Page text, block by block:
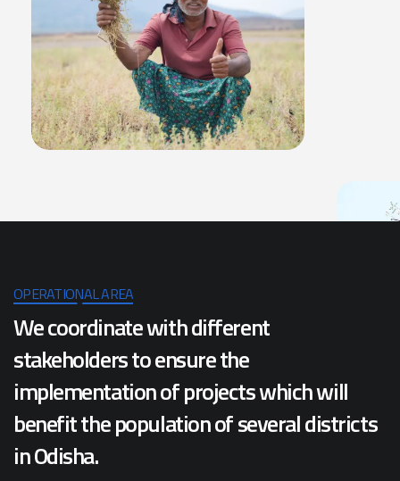
OPERATIONAL AREA
We coordinate with different
stakeholders to ensure the
implementation of projects which will
benefit the population of several districts
in Odisha.